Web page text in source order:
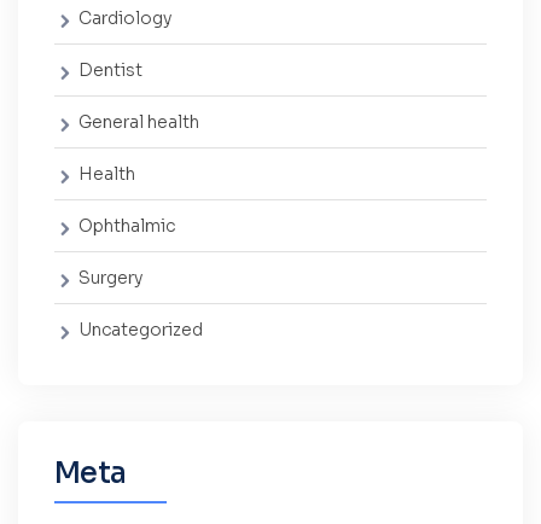
Cardiology
Dentist
General health
Health
Ophthalmic
Surgery
Uncategorized
Meta